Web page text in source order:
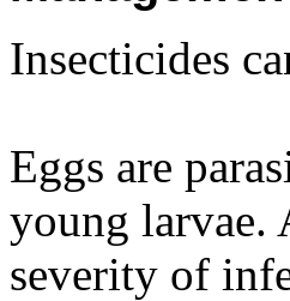
Insecticides
Eggs are
young larvae.
severity of